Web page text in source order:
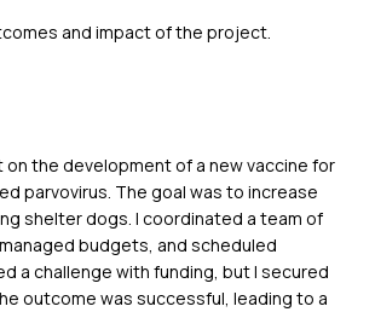
and impact of the project.
on the development of a new vaccine for
parvovirus. The goal was to increase
shelter dogs. I coordinated a team of
budgets, and scheduled
a challenge with funding, but I secured
outcome was successful, leading to a